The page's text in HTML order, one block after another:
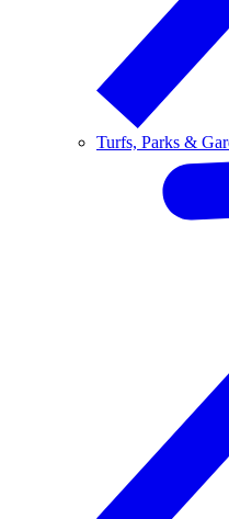
Turfs, Parks &